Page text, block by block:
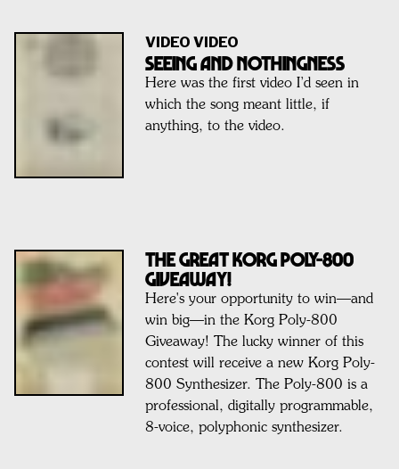
VIDEO VIDEO
SEEING AND NOTHINGNESS
Here was the first video I’d seen in
which the song meant little, if
anything, to the video.
THE GREAT KORG POLY-800
GIVEAWAY!
Here's your opportunity to win—and
win big—in the Korg Poly-800
Giveaway! The lucky winner of this
contest will receive a new Korg Poly-
800 Synthesizer. The Poly-800 is a
professional, digitally programmable,
8-voice, polyphonic synthesizer.